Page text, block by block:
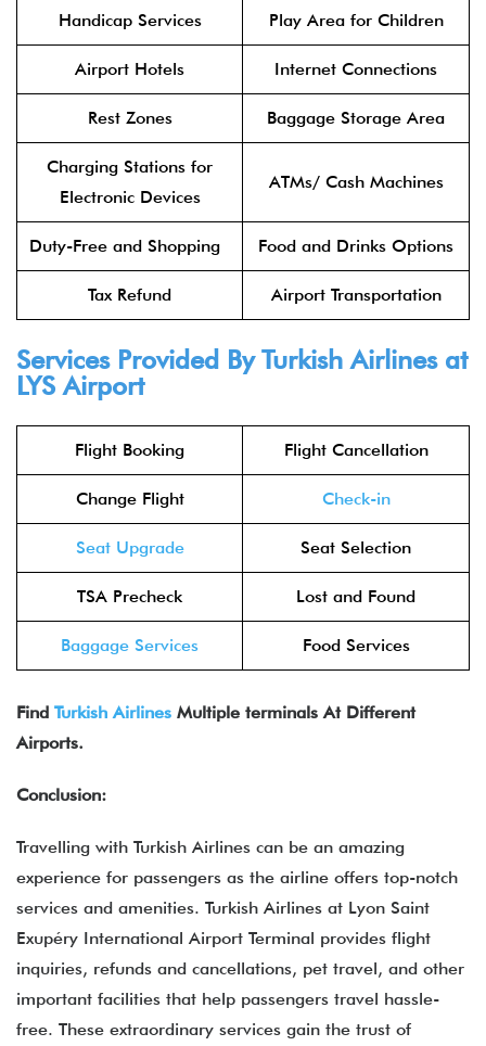
Handicap Services Play Area for Children
Airport Hotels Internet Connections
Rest Zones Baggage Storage Area
Charging Stations for
Electronic Devices
ATMs/ Cash Machines
Duty-Free and Shopping Food and Drinks Options
Tax Refund Airport Transportation
Services Provided By Turkish Airlines at
LYS Airport
Flight Booking Flight Cancellation
Change Flight Check-in
Seat Upgrade Seat Selection
TSA Precheck Lost and Found
Baggage Services Food Services
Find Turkish Airlines Multiple terminals At Different
Airports.
Conclusion:
Travelling with Turkish Airlines can be an amazing
experience for passengers as the airline offers top-notch
services and amenities. Turkish Airlines at Lyon Saint
Exupéry International Airport Terminal provides flight
inquiries, refunds and cancellations, pet travel, and other
important facilities that help passengers travel hassle-
free. These extraordinary services gain the trust of